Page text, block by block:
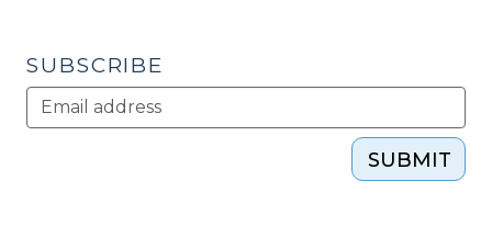
SUBSCRIBE
SUBMIT